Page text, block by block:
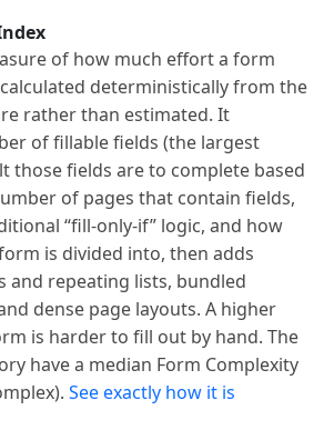
of how much effort a form
deterministically from the
rather than estimated. It
of fillable fields (the largest
those fields are to complete based
of pages that contain fields,
“fill-only-if” logic, and how
is divided into, then adds
and repeating lists, bundled
dense page layouts. A higher
is harder to fill out by hand. The
have a median Form Complexity
See exactly how it is